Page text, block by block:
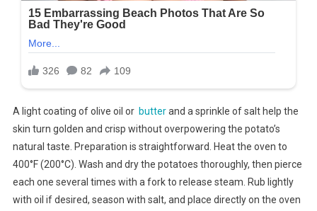
A light coating of olive oil or butterand a sprinkle of salt help the
skin turn golden and crisp without overpowering the potato’s
natural taste. Preparation is straightforward. Heat the oven to
400°F (200°C). Wash and dry the potatoes thoroughly, then pierce
each one several times with a fork to release steam. Rub lightly
with oil if desired, season with salt, and place directly on the oven